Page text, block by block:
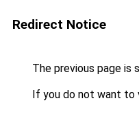
Redirect Notice
The previous page is
If you do not want to